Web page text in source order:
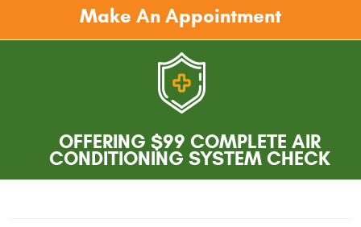
Make An Appointment
OFFERING $99 COMPLETE AIR
CONDITIONING SYSTEM CHECK